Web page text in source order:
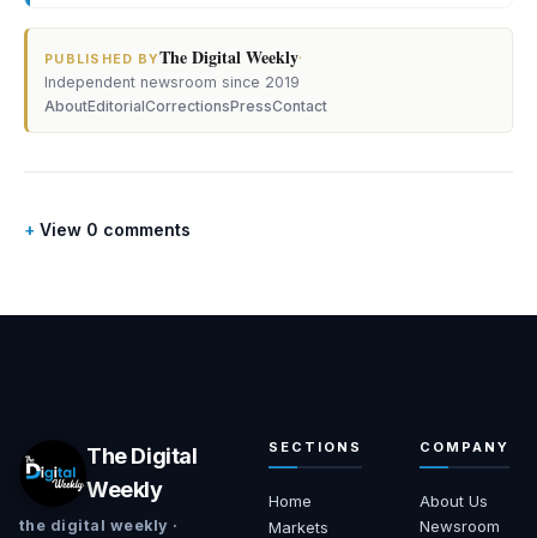
PUBLISHED BYThe Digital Weekly·
Independent newsroom since 2019
AboutEditorialCorrectionsPressContact
View 0 comments
The Digital
Weekly
the digital weekly ·
SECTIONS
Home
Markets
COMPANY
About Us
Newsroom